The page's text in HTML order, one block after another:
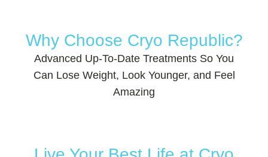
Why Choose Cryo Republic?
Advanced Up-To-Date Treatments So You
Can Lose Weight, Look Younger, and Feel
Amazing